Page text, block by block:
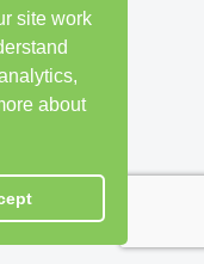
site work
about